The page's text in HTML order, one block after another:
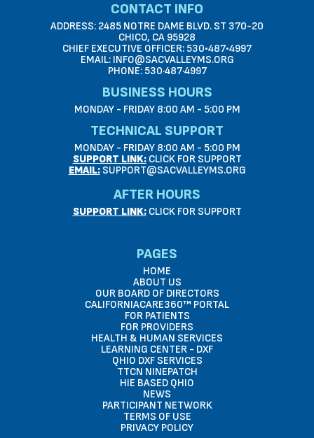
CONTACT INFO
ADDRESS: 2485 NOTRE DAME BLVD. ST 370-20
CHICO, CA 95928
CHIEF EXECUTIVE OFFICER: 530•487•4997
EMAIL: INFO@SACVALLEYMS.ORG
PHONE: 530·487·4997
BUSINESS HOURS
MONDAY - FRIDAY 8:00 AM - 5:00 PM
TECHNICAL SUPPORT
MONDAY - FRIDAY 8:00 AM - 5:00 PM
SUPPORT LINK:CLICK FOR SUPPORT
EMAIL:SUPPORT@SACVALLEYMS.ORG
AFTER HOURS
SUPPORT LINK:CLICK FOR SUPPORT
PAGES
HOME
ABOUT US
OUR BOARD OF DIRECTORS
CALIFORNIACARE360™ PORTAL
FOR PATIENTS
FOR PROVIDERS
HEALTH & HUMAN SERVICES
LEARNING CENTER - DXF
QHIO DXF SERVICES
TTCN NINEPATCH
HIE BASED QHIO
NEWS
PARTICIPANT NETWORK
TERMS OF USE
PRIVACY POLICY